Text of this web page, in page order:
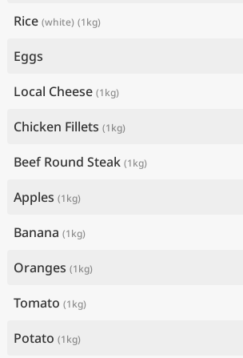
Rice (white) (1kg)
Eggs
Local Cheese (1kg)
Chicken Fillets (1kg)
Beef Round Steak (1kg)
Apples (1kg)
Banana (1kg)
Oranges (1kg)
Tomato (1kg)
Potato (1kg)